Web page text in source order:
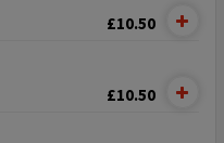
£10.50
£10.50